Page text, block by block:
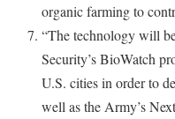
organic farming to
“The technology will
Security’s BioWatch
U.S. cities in order to
well as the Army’s